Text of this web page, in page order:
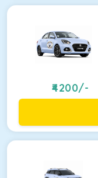
4200/-